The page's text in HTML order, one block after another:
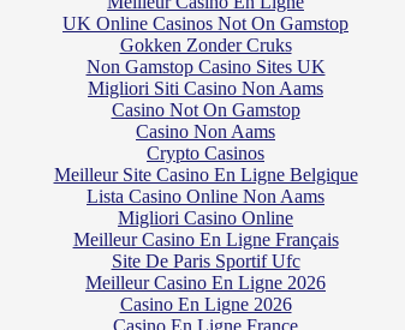
UK Online Casinos Not On Gamstop
Gokken Zonder Cruks
Non Gamstop Casino Sites UK
Migliori Siti Casino Non Aams
Casino Not On Gamstop
Casino Non Aams
Crypto Casinos
Meilleur Site Casino En Ligne Belgique
Lista Casino Online Non Aams
Migliori Casino Online
Meilleur Casino En Ligne Français
Site De Paris Sportif Ufc
Meilleur Casino En Ligne 2026
Casino En Ligne 2026
Casino En Ligne France